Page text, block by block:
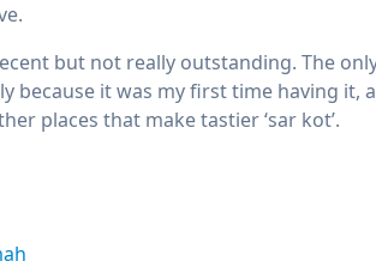
but not really outstanding. The
because it was my first time having it,
places that make tastier ‘sar kot’.